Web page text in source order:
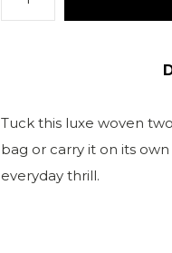
Tuck this luxe woven
bag or carry it on its own
everyday thrill.